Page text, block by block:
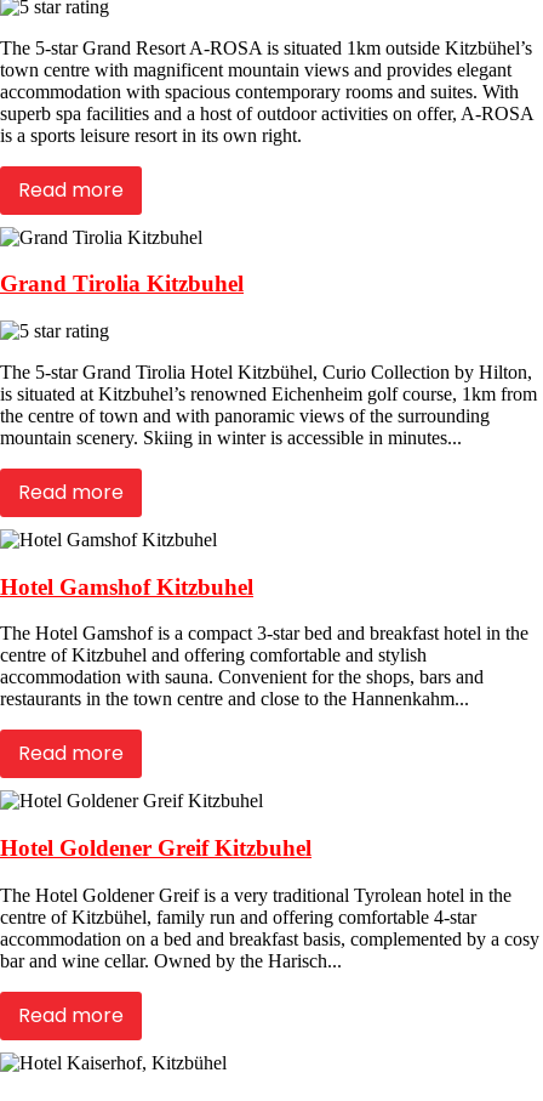
The 5-star Grand Resort A-ROSA is situated 1km outside Kitzbühel’s
town centre with magnificent mountain views and provides elegant
accommodation with spacious contemporary rooms and suites. With
superb spa facilities and a host of outdoor activities on offer, A-ROSA
is a sports leisure resort in its own right.
Read more
Grand Tirolia Kitzbuhel
The 5-star Grand Tirolia Hotel Kitzbühel, Curio Collection by Hilton,
is situated at Kitzbuhel’s renowned Eichenheim golf course, 1km from
the centre of town and with panoramic views of the surrounding
mountain scenery. Skiing in winter is accessible in minutes...
Read more
Hotel Gamshof Kitzbuhel
The Hotel Gamshof is a compact 3-star bed and breakfast hotel in the
centre of Kitzbuhel and offering comfortable and stylish
accommodation with sauna. Convenient for the shops, bars and
restaurants in the town centre and close to the Hannenkahm...
Read more
Hotel Goldener Greif Kitzbuhel
The Hotel Goldener Greif is a very traditional Tyrolean hotel in the
centre of Kitzbühel, family run and offering comfortable 4-star
accommodation on a bed and breakfast basis, complemented by a cosy
bar and wine cellar. Owned by the Harisch...
Read more